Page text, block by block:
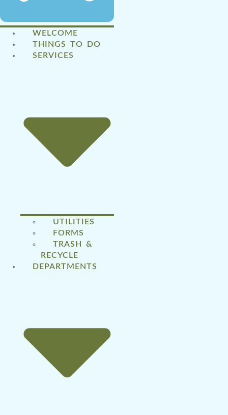
WELCOME
THINGS TO DO
SERVICES
UTILITIES
FORMS
TRASH &
RECYCLE
DEPARTMENTS